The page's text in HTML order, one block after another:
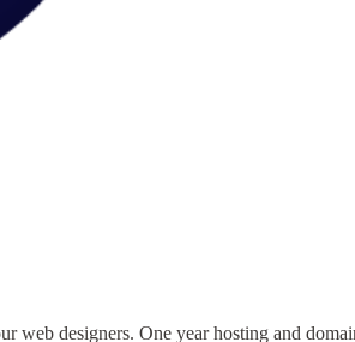
web designers. One year hosting and